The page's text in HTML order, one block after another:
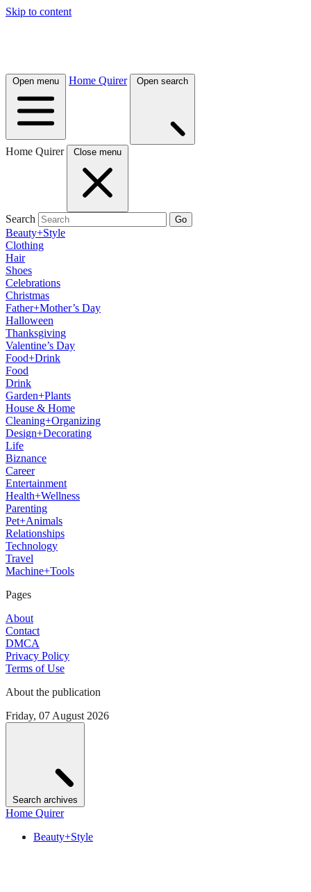
Skip to content
Open menu Home Quirer Open search
Home Quirer Close menu
Search Go
Beauty+Style
Clothing
Hair
Shoes
Celebrations
Christmas
Father+Mother’s Day
Halloween
Thanksgiving
Valentine’s Day
Food+Drink
Food
Drink
Garden+Plants
House & Home
Cleaning+Organizing
Design+Decorating
Life
Biznance
Career
Entertainment
Health+Wellness
Parenting
Pet+Animals
Relationships
Technology
Travel
Machine+Tools
Pages
About
Contact
DMCA
Privacy Policy
Terms of Use
About the publication
Friday, 07 August 2026
Search archives
Home Quirer
Beauty+Style